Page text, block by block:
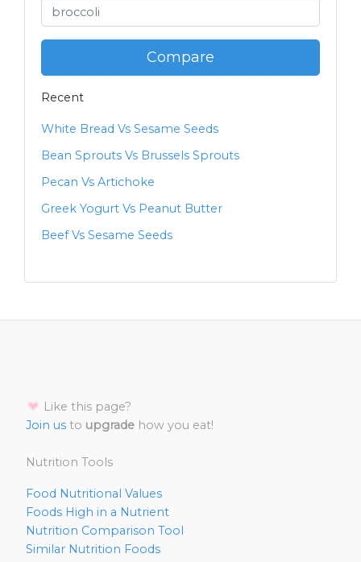
Compare
Recent
White Bread Vs Sesame Seeds
Bean Sprouts Vs Brussels Sprouts
Pecan Vs Artichoke
Greek Yogurt Vs Peanut Butter
Beef Vs Sesame Seeds
Like this page?
Join us to upgrade how you eat!
Nutrition Tools
Food Nutritional Values
Foods High in a Nutrient
Nutrition Comparison Tool
Similar Nutrition Foods